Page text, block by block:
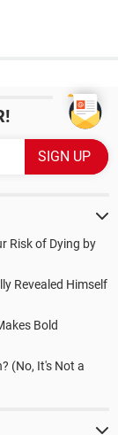
Risk of Dying by
Revealed Himself
Bold
(No, It's Not a